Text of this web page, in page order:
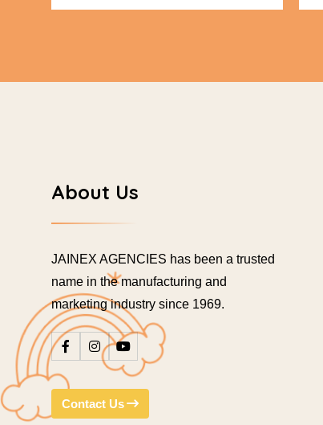
About Us
JAINEX AGENCIES has been a trusted
name in the manufacturing and
marketing industry since 1969.
Contact Us